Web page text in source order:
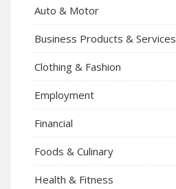
Auto & Motor
Business Products & Services
Clothing & Fashion
Employment
Financial
Foods & Culinary
Health & Fitness